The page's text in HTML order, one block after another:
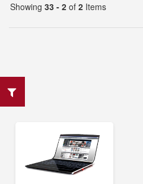
Showing 33 - 2 of 2 Items